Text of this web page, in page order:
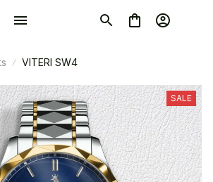
VITERI SW4
SALE